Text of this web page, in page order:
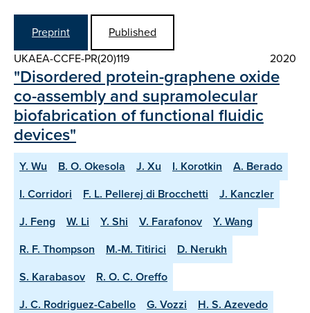
Preprint
Published
UKAEA-CCFE-PR(20)119
2020
"Disordered protein-graphene oxide
co-assembly and supramolecular
biofabrication of functional fluidic
devices"
Y. Wu B. O. Okesola J. Xu I. Korotkin
A. Berado
I. Corridori
F. L. Pellerej di Brocchetti
J. Kanczler
J. Feng
W. Li Y. Shi V. Farafonov
Y. Wang
R. F. Thompson
M.-M. Titirici
D. Nerukh
S. Karabasov
R. O. C. Oreffo
J. C. Rodriguez-Cabello
G. Vozzi
H. S. Azevedo